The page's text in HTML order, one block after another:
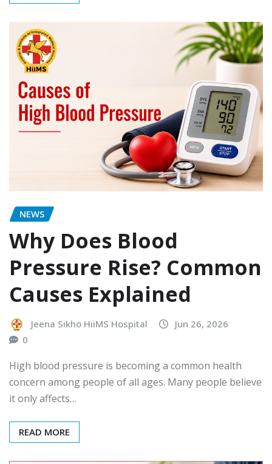
NEWS
Why Does Blood
Pressure Rise? Common
Causes Explained
Jeena Sikho HiiMS Hospital
Jun 26, 2026
0
High blood pressure is becoming a common health
concern among people of all ages. Many people believe
it only affects…
READ MORE